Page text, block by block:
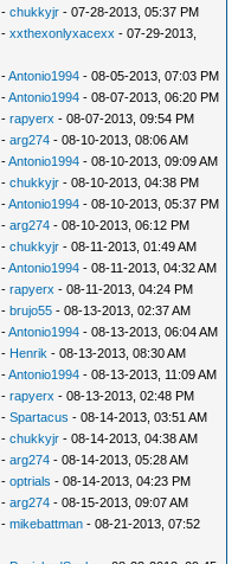
-chukkyjr - 07-28-2013, 05:37 PM
-xxthexonlyxacexx - 07-29-2013,
-Antonio1994 - 08-05-2013, 07:03 PM
-Antonio1994 - 08-07-2013, 06:20 PM
-rapyerx - 08-07-2013, 09:54 PM
-arg274 - 08-10-2013, 08:06 AM
-Antonio1994 - 08-10-2013, 09:09 AM
-chukkyjr - 08-10-2013, 04:38 PM
-Antonio1994 - 08-10-2013, 05:37 PM
-arg274 - 08-10-2013, 06:12 PM
-chukkyjr - 08-11-2013, 01:49 AM
-Antonio1994 - 08-11-2013, 04:32 AM
-rapyerx - 08-11-2013, 04:24 PM
-brujo55 - 08-13-2013, 02:37 AM
-Antonio1994 - 08-13-2013, 06:04 AM
- Henrik - 08-13-2013, 08:30 AM
-Antonio1994 - 08-13-2013, 11:09 AM
-rapyerx - 08-13-2013, 02:48 PM
-Spartacus - 08-14-2013, 03:51 AM
-chukkyjr - 08-14-2013, 04:38 AM
-arg274 - 08-14-2013, 05:28 AM
-optrials - 08-14-2013, 04:23 PM
-arg274 - 08-15-2013, 09:07 AM
-mikebattman - 08-21-2013, 07:52